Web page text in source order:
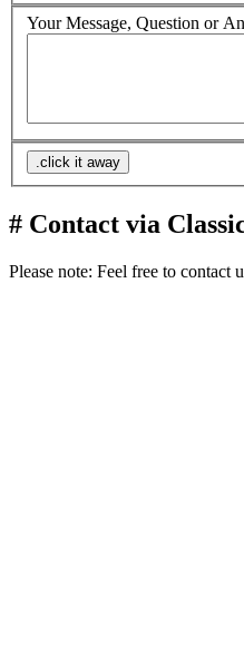
Your Message, Question or
.click it away
# Contact via
Please note: Feel free to contact